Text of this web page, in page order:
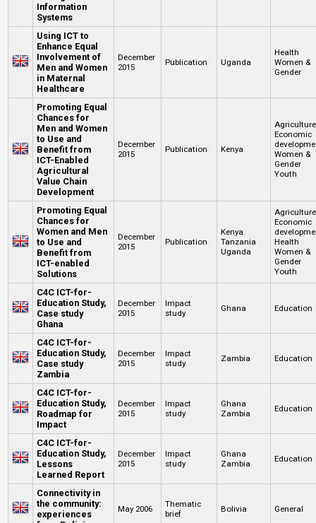
Information
Systems
Using ICT to
Enhance Equal
Involvement of
Men and Women
in Maternal
Healthcare
December
2015
Publication Uganda
Health
Women &
Gender
Promoting Equal
Chances for
Men and Women
to Use and
Benefit from
ICT-Enabled
Agricultural
Value Chain
Development
December
2015
Publication Kenya
Agriculture
Economic
Women &
Gender
Youth
Promoting Equal
Chances for
Women and Men
to Use and
Benefit from
ICT-enabled
Solutions
December
2015
Publication
Kenya
Tanzania
Uganda
Agriculture
Economic
Health
Women &
Gender
Youth
C4C ICT-for-
Education Study,
Case study
Ghana
December
2015
Impact
study
Ghana Education
C4C ICT-for-
Education Study,
Case study
Zambia
December
2015
Impact
study
Zambia Education
C4C ICT-for-
Education Study,
Roadmap for
Impact
December
2015
Impact
study
Ghana
Zambia
Education
C4C ICT-for-
Education Study,
Lessons
Learned Report
December
2015
Impact
study
Ghana
Zambia
Education
Connectivity in
the community:
experiences
May 2006
Thematic
brief
Bolivia General